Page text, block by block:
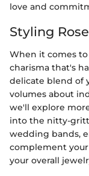
love and
Styling
When it comes
charisma that's
delicate blend of
volumes about
we'll explore
into the nitty-
wedding bands,
complement
your overall